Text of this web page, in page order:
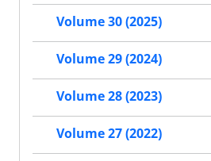
Volume 30 (2025)
Volume 29 (2024)
Volume 28 (2023)
Volume 27 (2022)